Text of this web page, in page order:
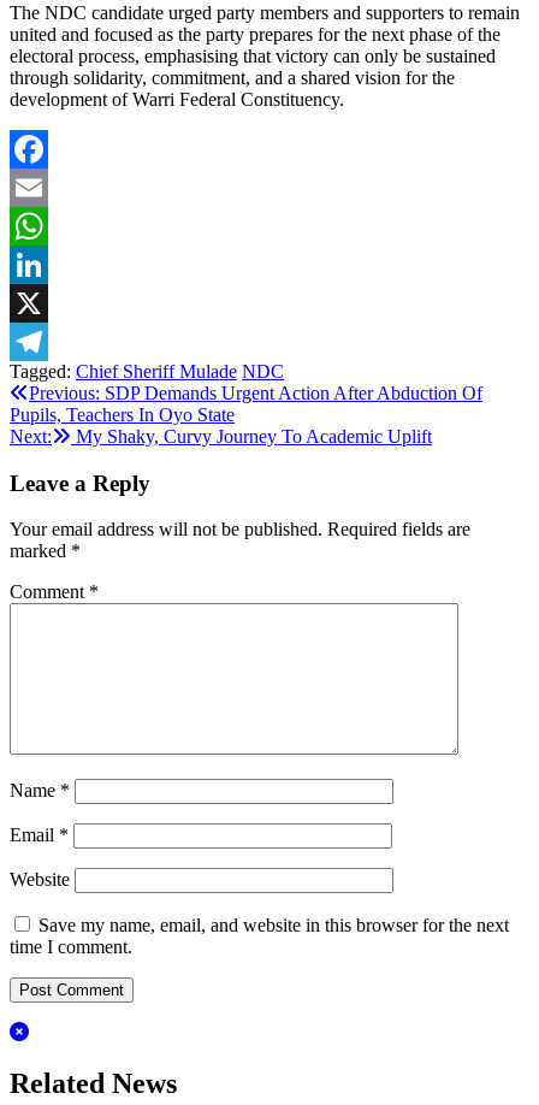
The NDC candidate urged party members and supporters to remain
united and focused as the party prepares for the next phase of the
electoral process, emphasising that victory can only be sustained
through solidarity, commitment, and a shared vision for the
development of Warri Federal Constituency.
Facebook
Email
WhatsApp
LinkedIn
X
Telegram
Tagged: Chief Sheriff Mulade NDC
Post
navigation
Previous: SDP Demands Urgent Action After Abduction Of
Pupils, Teachers In Oyo State
Next:
My Shaky, Curvy Journey To Academic Uplift
Leave a Reply
Your email address will not be published. Required fields are
marked *
Comment *
Name *
Email *
Website
Save my name, email, and website in this browser for the next
time I comment.
Related News